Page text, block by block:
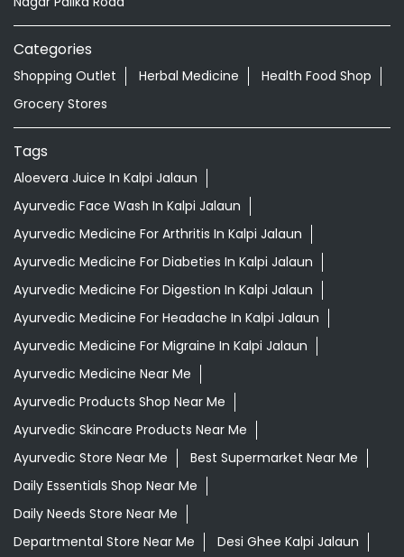
Aloevera Juice In Kalpi Jalaun
Ayurvedic Face Wash In Kalpi Jalaun
Ayurvedic Medicine For Arthritis In Kalpi Jalaun
Ayurvedic Medicine For Diabeties In Kalpi Jalaun
Ayurvedic Medicine For Digestion In Kalpi Jalaun
Ayurvedic Medicine For Headache In Kalpi Jalaun
Ayurvedic Medicine For Migraine In Kalpi Jalaun
Ayurvedic Medicine Near Me
Ayurvedic Products Shop Near Me
Ayurvedic Skincare Products Near Me
Ayurvedic Store Near Me
Best Supermarket Near Me
Daily Essentials Shop Near Me
Daily Needs Store Near Me
Departmental Store Near Me
Giloy In Kalpi Jalaun
Giloy Juice In Kalpi Jalaun
Grocery Shop Near Me
Grocery Store Near Me
Healthy Grocery Store Near Me
Herbal Medicine Store Near Me
Herbal Shampoo In Kalpi Jalaun
Honey In Kalpi Jalaun
Kirana Store Near Me